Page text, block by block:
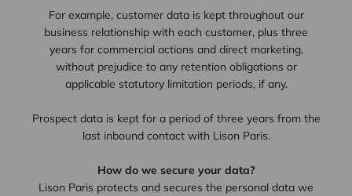
For example, customer data is kept throughout our
business relationship with each customer, plus three
years for commercial actions and direct marketing,
without prejudice to any retention obligations or
applicable statutory limitation periods, if any.
Prospect data is kept for a period of three years from the
last inbound contact with Lison Paris.
How do we secure your data?
Lison Paris protects and secures the personal data we